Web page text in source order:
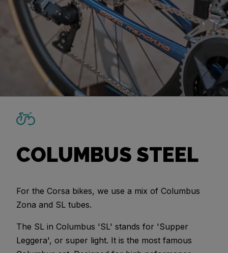
COLUMBUS STEEL
For the Corsa bikes, we use a mix of Columbus
Zona and SL tubes.
The SL in Columbus 'SL' stands for 'Supper
Leggera', or super light. It is the most famous